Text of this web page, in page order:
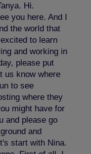
Hi.
you here. And I
the world that
to learn
and working in
please put
us know where
to see
where they
might have for
and please go
and
start with Nina.